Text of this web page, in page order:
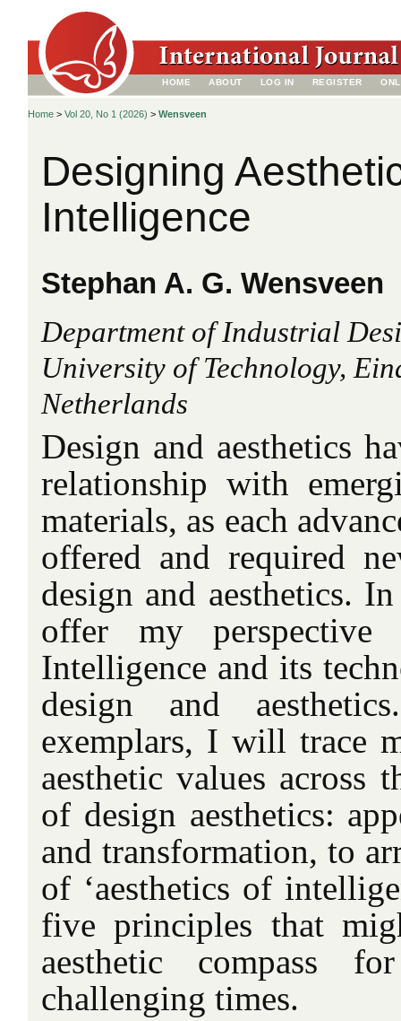
HOME ABOUT LOG IN REGISTER
Home > Vol 20, No 1 (2026) > Wensveen
Designing
Intelligence
Stephan A. G. Wensveen
Department of Industrial
University of Technology,
Netherlands
Design and aesthetics
relationship with
materials, as each
offered and required
design and aesthetics.
offer my
Intelligence and its
design and
exemplars, I will trace
aesthetic values across
of design aesthetics:
and transformation, to
of ‘aesthetics of
five principles that
aesthetic compass
challenging times.